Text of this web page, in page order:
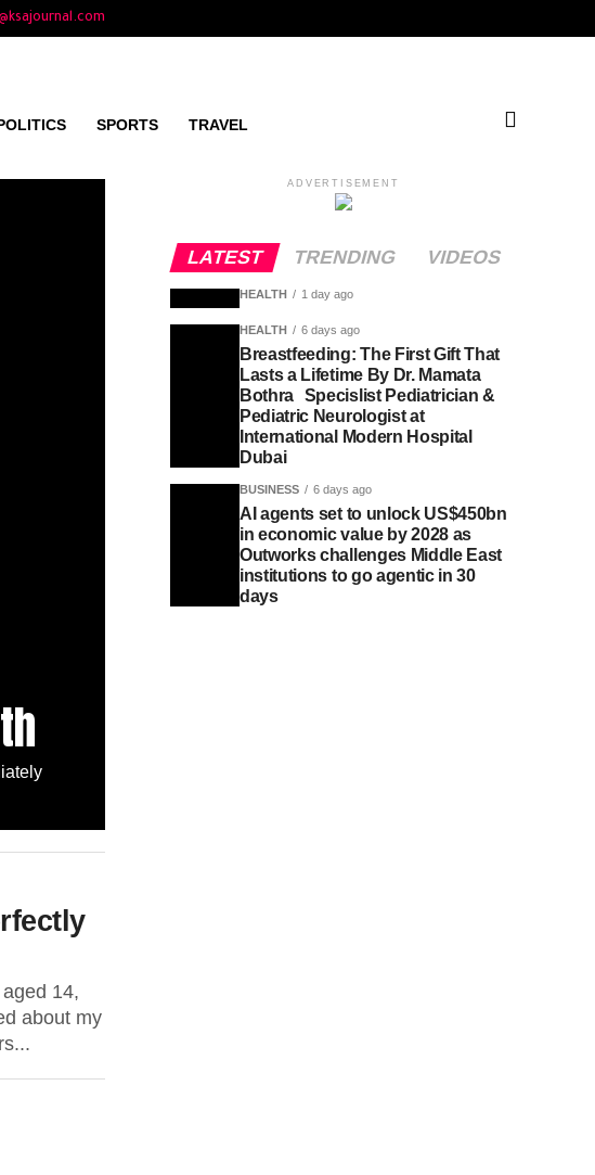
SPORTS TRAVEL
14,
about my
ADVERTISEMENT
LATEST TRENDING VIDEOS
HEALTH 1 day ago
HEALTH 6 days ago
Breastfeeding: The First Gift That
Lasts a Lifetime By Dr. Mamata
Bothra Specislist Pediatrician &
Pediatric Neurologist at
International Modern Hospital
Dubai
BUSINESS 6 days ago
AI agents set to unlock US$450bn
in economic value by 2028 as
Outworks challenges Middle East
institutions to go agentic in 30
days